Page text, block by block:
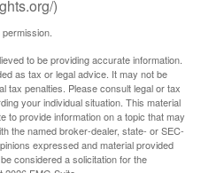
)
to be providing accurate information.
as tax or legal advice. It may not be
tax penalties. Please consult legal or tax
your individual situation. This material
to provide information on a topic that may
the named broker-dealer, state- or SEC-
expressed and material provided
considered a solicitation for the